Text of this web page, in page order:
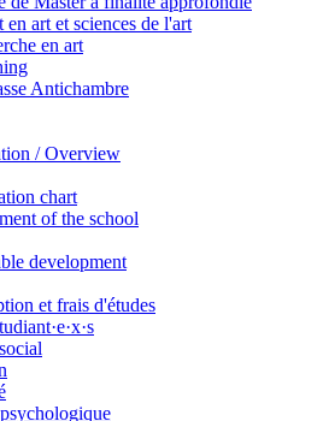
en art et sciences de l'art
en art
Antichambre
/ Overview
chart
of the school
development
et frais d'études